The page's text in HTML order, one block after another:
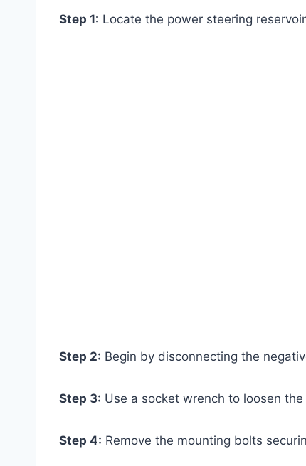
Step 1: Locate the power steering
Step 2: Begin by disconnecting the
Step 3: Use a socket wrench to loosen
Step 4: Remove the mounting bolts